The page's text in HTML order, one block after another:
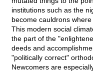
institutions such as the
become cauldrons
This modern social
the part of the
deeds and
"politically correct"
Newcomers are